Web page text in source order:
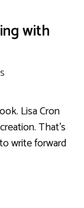
with
Lisa Cron
That’s
write forward